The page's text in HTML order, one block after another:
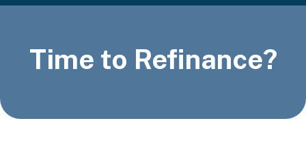
Time to Refinance?